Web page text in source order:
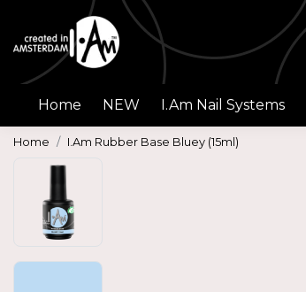
Home NEW I.Am Nail Systems
Home I.Am Rubber Base Bluey (15ml)